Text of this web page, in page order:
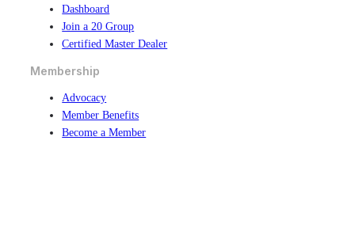
Dashboard
Join a 20 Group
Certified Master Dealer
Membership
Advocacy
Member Benefits
Become a Member